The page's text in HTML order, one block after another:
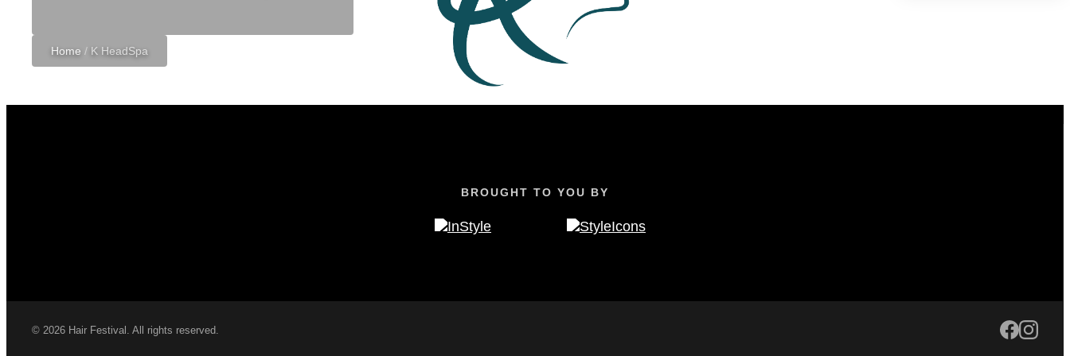
Home / K HeadSpa
BROUGHT TO YOU BY
© 2026 Hair Festival. All rights reserved.